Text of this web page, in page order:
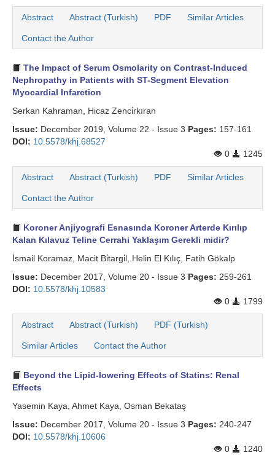
Abstract Abstract (Turkish) PDF Similar Articles
Contact the Author
The Impact of Serum Osmolarity on Contrast-Induced
Nephropathy in Patients with ST-Segment Elevation
Myocardial Infarction
Serkan Kahraman, Hicaz Zenci̇rkıran
Issue: December 2019, Volume 22 - Issue 3 Pages: 157-161
DOI: 10.5578/khj.68527
0
1245
Abstract Abstract (Turkish) PDF Similar Articles
Contact the Author
Koroner Anjiyografi Esnasında Koroner Arterde Kırılıp
Kalan Kılavuz Teline Cerrahi Yaklaşım Gerekli midir?
İsmail Koramaz, Macit Bi̇targi̇l, Helin El Kılıç, Fatih Gökalp
Issue: December 2017, Volume 20 - Issue 3 Pages: 259-261
DOI: 10.5578/khj.10583
0
1799
Abstract Abstract (Turkish) PDF (Turkish)
Similar Articles Contact the Author
Beyond the Lipid-lowering Effects of Statins: Renal
Effects
Yasemin Kaya, Ahmet Kaya, Osman Bekataş
Issue: December 2017, Volume 20 - Issue 3 Pages: 240-247
DOI: 10.5578/khj.10606
0
1240